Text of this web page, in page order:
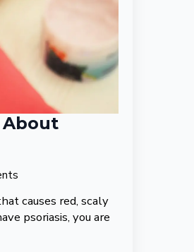
About
causes red, scaly
psoriasis, you are